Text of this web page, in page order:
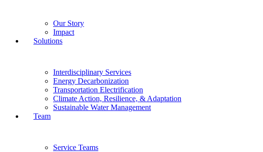
Our Story
Impact
Solutions
Interdisciplinary Services
Energy Decarbonization
Transportation Electrification
Climate Action, Resilience, & Adaptation
Sustainable Water Management
Team
Service Teams